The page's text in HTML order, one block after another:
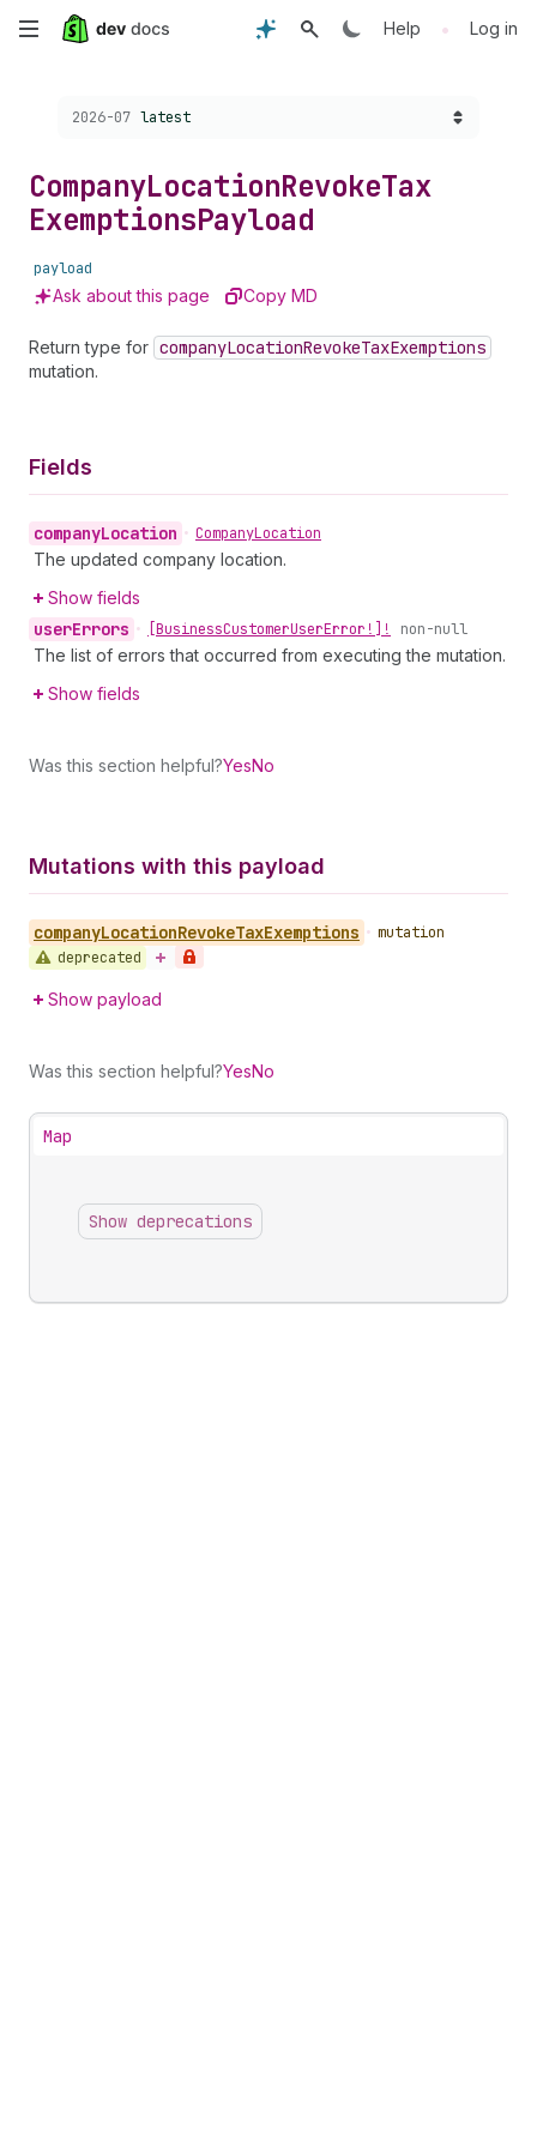
Skip
content
Help • Log in
Choose a version:
2026-07 latest
CompanyLocationRevokeTax
ExemptionsPayload
payload
Ask about this page Copy MD
Return type for companyLocationRevokeTaxExemptions
mutation.
Fields
companyLocation • CompanyLocation
The updated company location.
Show fields
userErrors • [BusinessCustomerUserError!]! non-null
The list of errors that occurred from executing the mutation.
Show fields
Was this section helpful?YesNo
Mutations with this payload
companyLocationRevokeTaxExemptions • mutation
deprecated
Show payload
Was this section helpful?YesNo
Map
Show deprecations